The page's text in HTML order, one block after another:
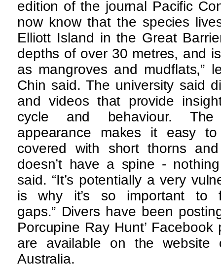
edition of the journal Pacific
now know that the species
Elliott Island in the Great
depths of over 30 metres, and
as mangroves and mudflats,”
Chin said. The university said
and videos that provide
cycle and behaviour. The
appearance makes it easy
covered with short thorns
doesn’t have a spine -
said. “It’s potentially a very
is why it’s so important to
gaps.” Divers have been
Porcupine Ray Hunt’
are available on the
Australia.